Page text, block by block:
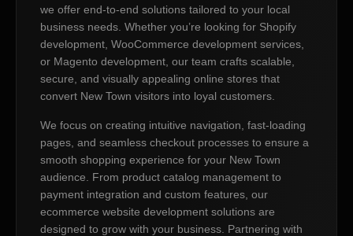
we offer end-to-end solutions tailored to your local
business needs. Whether you’re looking for Shopify
development, WooCommerce development services,
or Magento development, our team crafts scalable,
secure, and visually appealing online stores that
convert New Town visitors into loyal customers.
We focus on creating intuitive navigation, fast-loading
pages, and seamless checkout processes to ensure a
smooth shopping experience for your New Town
audience. From product catalog management to
payment integration and custom features, our
ecommerce website development solutions are
designed to grow with your business. Partnering with